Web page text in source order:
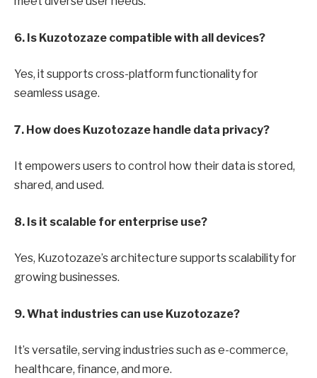
6. Is Kuzotozaze compatible with all devices?
Yes, it supports cross-platform functionality for
seamless usage.
7. How does Kuzotozaze handle data privacy?
It empowers users to control how their data is stored,
shared, and used.
8. Is it scalable for enterprise use?
Yes, Kuzotozaze’s architecture supports scalability for
growing businesses.
9. What industries can use Kuzotozaze?
It’s versatile, serving industries such as e-commerce,
healthcare, finance, and more.